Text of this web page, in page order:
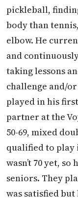
pickleball,
body than
elbow. He
and
taking lessons
challenge and/
played in his
partner at the
50-69, mixed
qualified to play
wasn’t 70 yet,
seniors. They
was satisfied